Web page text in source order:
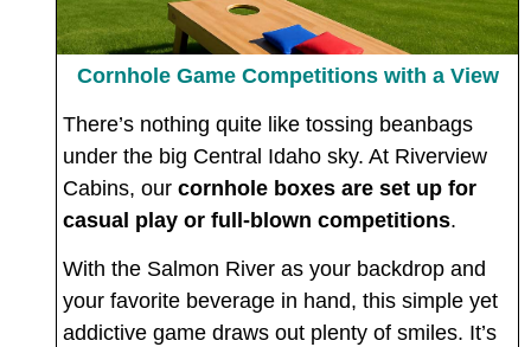
Cornhole Game Competitions with a View
There’s nothing quite like tossing beanbags
under the big Central Idaho sky. At Riverview
Cabins, our cornhole boxes are set up for
casual play or full-blown competitions.
With the Salmon River as your backdrop and
your favorite beverage in hand, this simple yet
addictive game draws out plenty of smiles. It’s